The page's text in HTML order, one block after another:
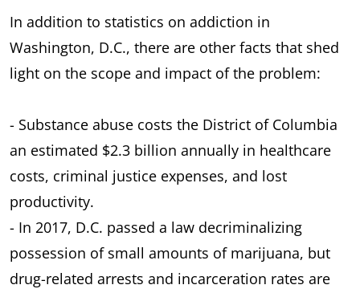
In addition to statistics on addiction in
Washington, D.C., there are other facts that shed
light on the scope and impact of the problem:
- Substance abuse costs the District of Columbia
an estimated $2.3 billion annually in healthcare
costs, criminal justice expenses, and lost
productivity.
- In 2017, D.C. passed a law decriminalizing
possession of small amounts of marijuana, but
drug-related arrests and incarceration rates are